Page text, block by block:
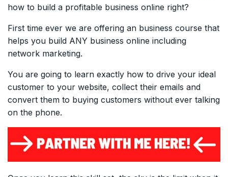
how to build a profitable business online right?
First time ever we are offering an business course that
helps you build ANY business online including
network marketing.
You are going to learn exactly how to drive your ideal
customer to your website, collect their emails and
convert them to buying customers without ever talking
on the phone.